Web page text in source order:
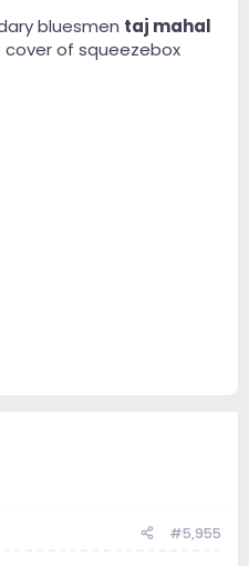
bluesmen taj mahal
cover of squeezebox
#5,955